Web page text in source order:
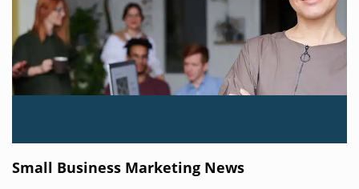
Small Business Marketing News